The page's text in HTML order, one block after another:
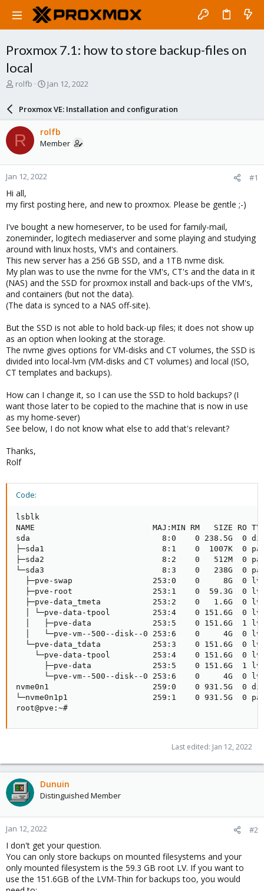
Proxmox 7.1: how to store backup-files on
local
T
a
d
s
t
a
r
t
e
r
rolfb
S
r
d
a
e
Jan 12, 2022
Proxmox VE: Installation and configuration
R rolfb
Member
Jan 12, 2022 #1
Hi all,
my first posting here, and new to proxmox. Please be gentle ;-)
I've bought a new homeserver, to be used for family-mail,
zoneminder, logitech mediaserver and some playing and studying
around with linux hosts, VM's and containers.
This new server has a 256 GB SSD, and a 1TB nvme disk.
My plan was to use the nvme for the VM's, CT's and the data in it
(NAS) and the SSD for proxmox install and back-ups of the VM's,
and containers (but not the data).
(The data is synced to a NAS off-site).
But the SSD is not able to hold back-up files; it does not show up
as an option when looking at the storage.
The nvme gives options for VM-disks and CT volumes, the SSD is
divided into local-lvm (VM-disks and CT volumes) and local (ISO,
CT templates and backups).
How can I change it, so I can use the SSD to hold backups? (I
want those later to be copied to the machine that is now in use
as my home-sever)
See below, I do not know what else to add that's relevant?
Thanks,
Rolf
Code:
lsblk
NAME                         MAJ:MIN RM   SIZE RO TYPE
sda                            8:0    0 238.5G  0
├─sda1                         8:1    0  1007K  0
├─sda2                         8:2    0   512M  0
└─sda3                         8:3    0   238G  0
├─pve-swap                 253:0    0     8G  0
├─pve-root                 253:1    0  59.3G  0
├─pve-data_tmeta           253:2    0   1.6G  0
│ └─pve-data-tpool         253:4    0 151.6G  0
│   ├─pve-data             253:5    0 151.6G  1
│   └─pve-vm--500--disk--0 253:6    0     4G  0
└─pve-data_tdata           253:3    0 151.6G  0
└─pve-data-tpool         253:4    0 151.6G  0
├─pve-data             253:5    0 151.6G  1
└─pve-vm--500--disk--0 253:6    0     4G  0
nvme0n1                      259:0    0 931.5G  0
└─nvme0n1p1                  259:1    0 931.5G  0
root@pve:~#
Last edited: Jan 12, 2022
Dunuin
Distinguished Member
Jan 12, 2022 #2
I don't get your question.
You can only store backups on mounted filesystems and your
only mounted filesystem is the 59.3 GB root LV. If you want to
use the 151.6GB of the LVM-Thin for backups too, you would